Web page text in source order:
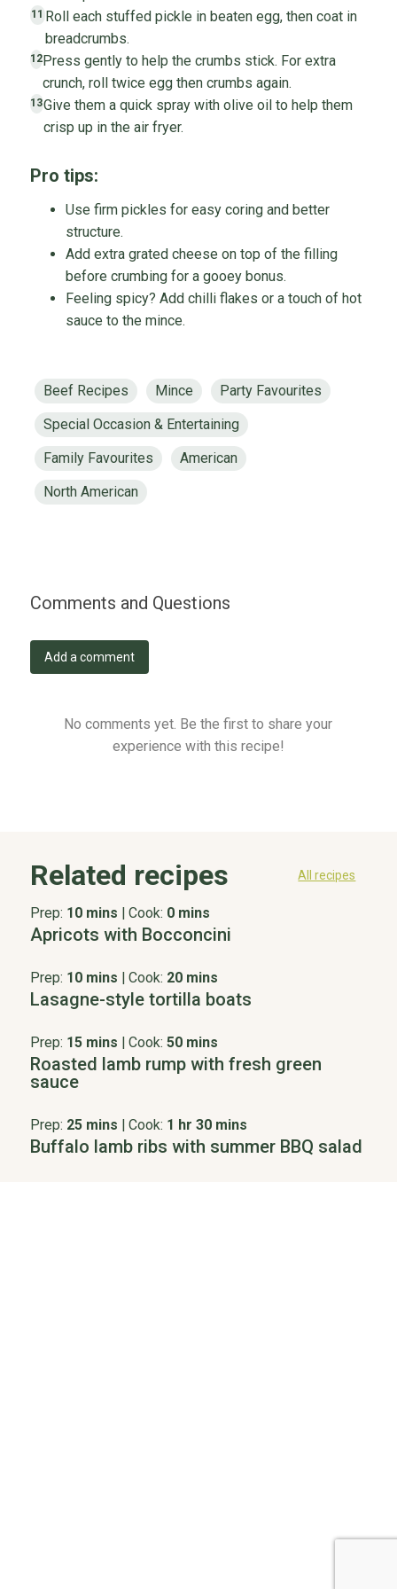
11 Roll each stuffed pickle in beaten egg, then coat in
breadcrumbs.
12Press gently to help the crumbs stick. For extra
crunch, roll twice egg then crumbs again.
13Give them a quick spray with olive oil to help them
crisp up in the air fryer.
Pro tips:
Use firm pickles for easy coring and better
structure.
Add extra grated cheese on top of the filling
before crumbing for a gooey bonus.
Feeling spicy? Add chilli flakes or a touch of hot
sauce to the mince.
Beef Recipes Mince
Party Favourites
Special Occasion & Entertaining
Family Favourites
American
North American
Comments and Questions
Add a comment
No comments yet. Be the first to share your
experience with this recipe!
Related recipes All recipes
Prep: 10 mins | Cook: 0 mins
Apricots with Bocconcini
Prep: 10 mins | Cook: 20 mins
Lasagne-style tortilla boats
Prep: 15 mins | Cook: 50 mins
Roasted lamb rump with fresh green
sauce
Prep: 25 mins | Cook: 1 hr 30 mins
Buffalo lamb ribs with summer BBQ salad